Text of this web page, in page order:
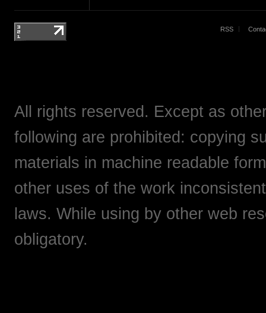
RSS
All rights reserved. Except as
following are prohibited: copying
materials in machine readable
other uses of the work
laws. While using by other web
obligatory.